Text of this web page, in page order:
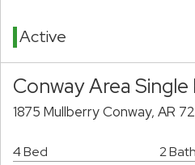
Active
Conway Area
1875 Mullberry Conway, AR
4 Bed 2